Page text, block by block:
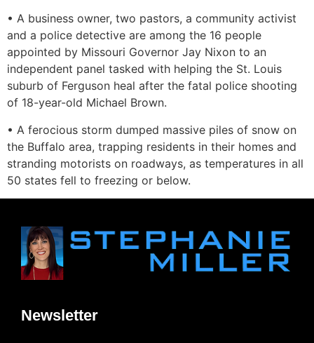
• A business owner, two pastors, a community activist
and a police detective are among the 16 people
appointed by Missouri Governor Jay Nixon to an
independent panel tasked with helping the St. Louis
suburb of Ferguson heal after the fatal police shooting
of 18-year-old Michael Brown.
• A ferocious storm dumped massive piles of snow on
the Buffalo area, trapping residents in their homes and
stranding motorists on roadways, as temperatures in all
50 states fell to freezing or below.
Newsletter